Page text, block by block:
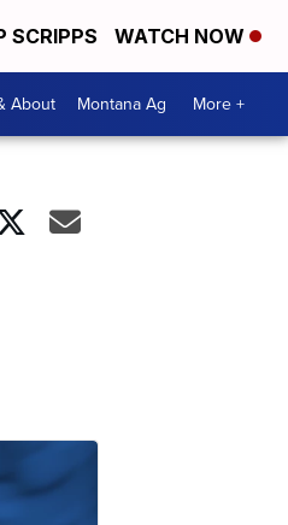
SCRIPPS WATCH NOW
About Montana Ag More +